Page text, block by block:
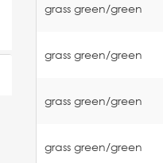
grass green/green
grass green/green
grass green/green
grass green/green